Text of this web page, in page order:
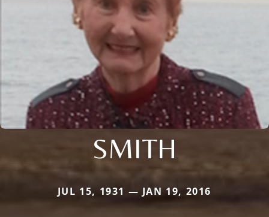
SMITH
JUL 15, 1931 — JAN 19, 2016